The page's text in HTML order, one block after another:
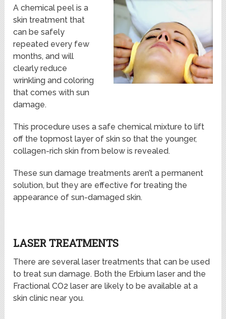
A chemical peel is a
skin treatment that
can be safely
repeated every few
months, and will
clearly reduce
wrinkling and coloring
that comes with sun
damage.
This procedure uses a safe chemical mixture to lift
off the topmost layer of skin so that the younger,
collagen-rich skin from below is revealed.
These sun damage treatments aren’t a permanent
solution, but they are effective for treating the
appearance of sun-damaged skin.
LASER TREATMENTS
There are several laser treatments that can be used
to treat sun damage. Both the Erbium laser and the
Fractional CO2 laser are likely to be available at a
skin clinic near you.